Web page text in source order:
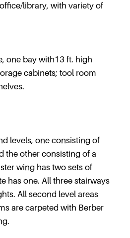
library, with variety of
one bay with13 ft. high
cabinets; tool room
levels, one consisting of
the other consisting of a
wing has two sets of
has one. All three stairways
All second level areas
are carpeted with Berber